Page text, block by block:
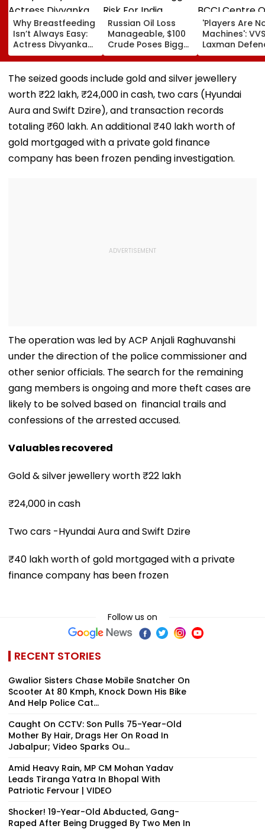
Why Breastfeeding
Isn’t Always Easy:
Actress Divyanka
Tripathi Opens Up
About The
Challenges
Mothers Face
Russian Oil Loss
Manageable, $100
Crude Poses Bigger
Risk For India
'Players Are
Machines': VVS
Laxman
BCCI Centre
Excellence
Players’ Slow
Recoveries
The seized goods include gold and silver jewellery
worth ₹22 lakh, ₹24,000 in cash, two cars (Hyundai
Aura and Swift Dzire), and transaction records
totaling ₹60 lakh. An additional ₹40 lakh worth of
gold mortgaged with a private gold finance
company has been frozen pending investigation.
The operation was led by ACP Anjali Raghuvanshi
under the direction of the police commissioner and
other senior officials. The search for the remaining
gang members is ongoing and more theft cases are
likely to be solved based on financial trails and
confessions of the arrested accused.
Valuables recovered
Gold & silver jewellery worth ₹22 lakh
₹24,000 in cash
Two cars -Hyundai Aura and Swift Dzire
₹40 lakh worth of gold mortgaged with a private
finance company has been frozen
Follow us on
RECENT STORIES
Gwalior Sisters Chase Mobile Snatcher On
Scooter At 80 Kmph, Knock Down His Bike
And Help Police Cat...
Caught On CCTV: Son Pulls 75-Year-Old
Mother By Hair, Drags Her On Road In
Jabalpur; Video Sparks Ou...
Amid Heavy Rain, MP CM Mohan Yadav
Leads Tiranga Yatra In Bhopal With
Patriotic Fervour | VIDEO
Shocker! 19-Year-Old Abducted, Gang-
Raped After Being Drugged By Two Men In